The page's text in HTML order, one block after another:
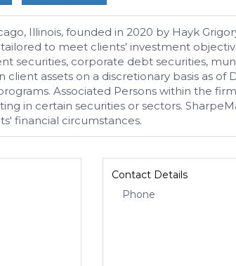
Illinois, founded in 2020 by Hayk
to meet clients' investment
securities, corporate debt securities,
assets on a discretionary basis as
Associated Persons within the
in certain securities or sectors.
financial circumstances.
Contact Details
Phone